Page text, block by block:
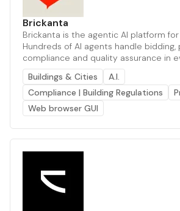
Brickanta
Brickanta is the agentic AI platform
Hundreds of AI agents handle
compliance and quality assurance in
Buildings & Cities
A.I.
Compliance | Building Regulations
Web browser GUI